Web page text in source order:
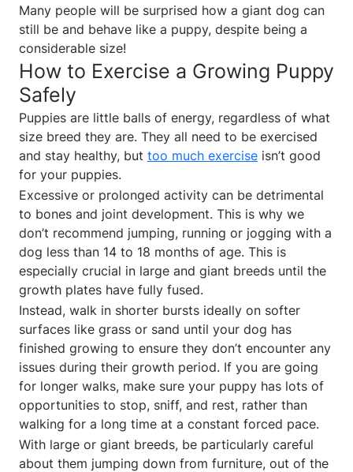
Many people will be surprised how a giant dog can
still be and behave like a puppy, despite being a
considerable size!
How to Exercise a Growing Puppy
Safely
Puppies are little balls of energy, regardless of what
size breed they are. They all need to be exercised
and stay healthy, but too much exercise isn’t good
for your puppies.
Excessive or prolonged activity can be detrimental
to bones and joint development. This is why we
don’t recommend jumping, running or jogging with a
dog less than 14 to 18 months of age. This is
especially crucial in large and giant breeds until the
growth plates have fully fused.
Instead, walk in shorter bursts ideally on softer
surfaces like grass or sand until your dog has
finished growing to ensure they don’t encounter any
issues during their growth period. If you are going
for longer walks, make sure your puppy has lots of
opportunities to stop, sniff, and rest, rather than
walking for a long time at a constant forced pace.
With large or giant breeds, be particularly careful
about them jumping down from furniture, out of the